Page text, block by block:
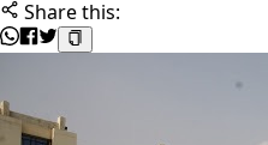
Share this: